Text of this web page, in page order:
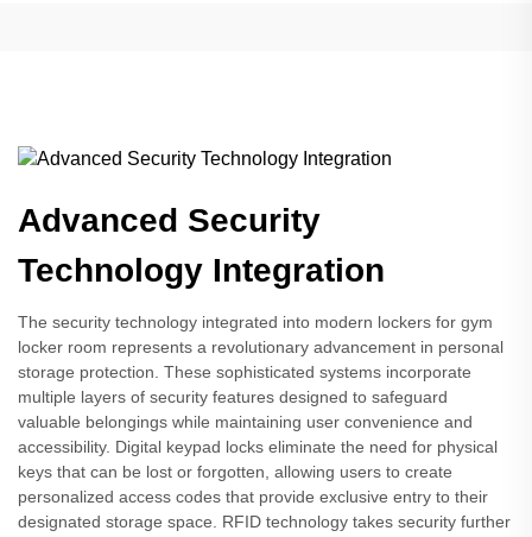
Advanced Security
Technology Integration
The security technology integrated into modern lockers for gym
locker room represents a revolutionary advancement in personal
storage protection. These sophisticated systems incorporate
multiple layers of security features designed to safeguard
valuable belongings while maintaining user convenience and
accessibility. Digital keypad locks eliminate the need for physical
keys that can be lost or forgotten, allowing users to create
personalized access codes that provide exclusive entry to their
designated storage space. RFID technology takes security further